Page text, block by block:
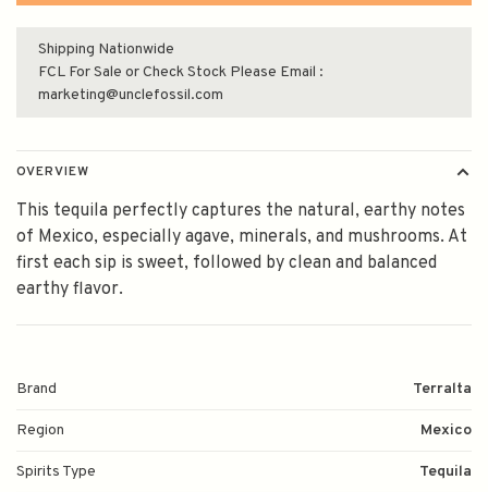
Shipping Nationwide
FCL For Sale or Check Stock Please Email :
marketing@unclefossil.com
OVERVIEW
This tequila perfectly captures the natural, earthy notes
of Mexico, especially agave, minerals, and mushrooms. At
first each sip is sweet, followed by clean and balanced
earthy flavor.
Brand Terralta
Region Mexico
Spirits Type Tequila